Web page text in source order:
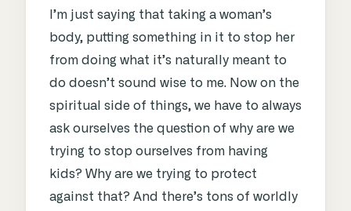
I’m just saying that taking a woman’s
body, putting something in it to stop her
from doing what it’s naturally meant to
do doesn’t sound wise to me. Now on the
spiritual side of things, we have to always
ask ourselves the question of why are we
trying to stop ourselves from having
kids? Why are we trying to protect
against that? And there’s tons of worldly